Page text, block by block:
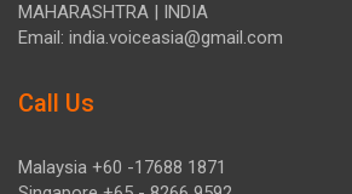
MAHARASHTRA | INDIA
Email: india.voiceasia@gmail.com
Call Us
Malaysia +60 -17688 1871